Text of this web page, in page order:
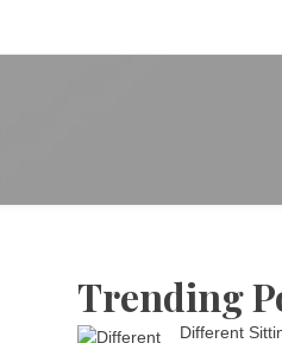
driven group
Trending
Different